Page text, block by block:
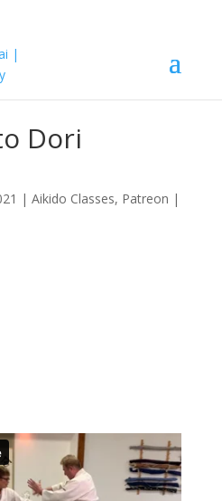
Dori
| Aikido Classes, Patreon |